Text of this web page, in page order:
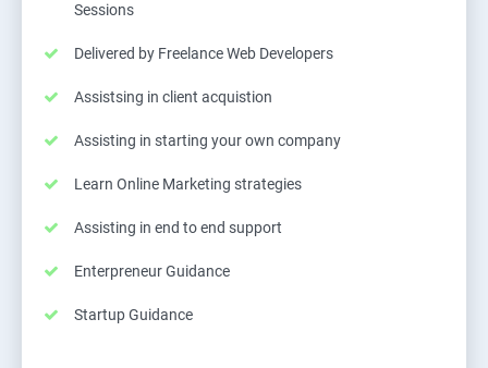
Sessions
Delivered by Freelance Web Developers
Assistsing in client acquistion
Assisting in starting your own company
Learn Online Marketing strategies
Assisting in end to end support
Enterpreneur Guidance
Startup Guidance